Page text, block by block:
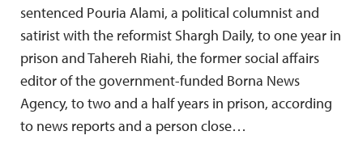
sentenced Pouria Alami, a political columnist and
satirist with the reformist Shargh Daily, to one year in
prison and Tahereh Riahi, the former social affairs
editor of the government-funded Borna News
Agency, to two and a half years in prison, according
to news reports and a person close…